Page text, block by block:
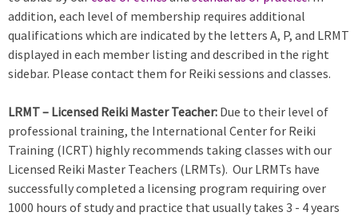
addition, each level of membership requires additional
qualifications which are indicated by the letters A, P, and LRMT
displayed in each member listing and described in the right
sidebar. Please contact them for Reiki sessions and classes.
LRMT – Licensed Reiki Master Teacher: Due to their level of
professional training, the International Center for Reiki
Training (ICRT) highly recommends taking classes with our
Licensed Reiki Master Teachers (LRMTs). Our LRMTs have
successfully completed a licensing program requiring over
1000 hours of study and practice that usually takes 3 - 4 years